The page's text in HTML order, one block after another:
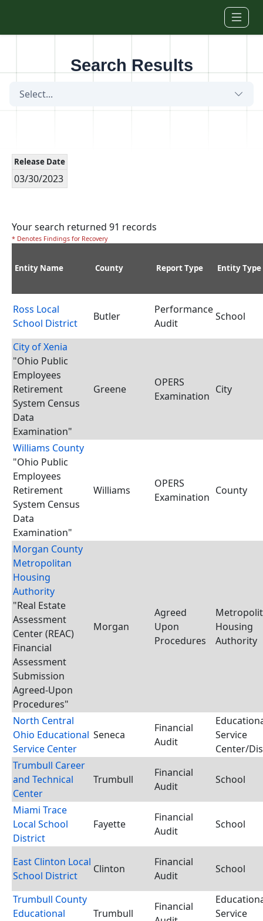
Search Results
Select...
Release Date
03/30/2023
Your search returned 91 records
* Denotes Findings for Recovery
Entity Name County Report Type Entity Type
Ross Local
School District
Butler
Performance
Audit
School
City of Xenia
"Ohio Public
Employees
Retirement
System Census
Data
Examination"
Greene
OPERS
Examination
City
Williams County
"Ohio Public
Employees
Retirement
System Census
Data
Examination"
Williams
OPERS
Examination
County
Morgan County
Metropolitan
Housing
Authority
"Real Estate
Assessment
Center (REAC)
Financial
Assessment
Submission
Agreed-Upon
Procedures"
Morgan
Agreed
Upon
Procedures
Housing
Authority
North Central
Ohio Educational
Service Center
Seneca
Financial
Audit
Service
Center/
Trumbull Career
and Technical
Center
Trumbull
Financial
Audit
School
Miami Trace
Local School
District
Fayette
Financial
Audit
School
East Clinton Local
School District
Clinton
Financial
Audit
School
Trumbull County
Educational
Trumbull
Financial
Service